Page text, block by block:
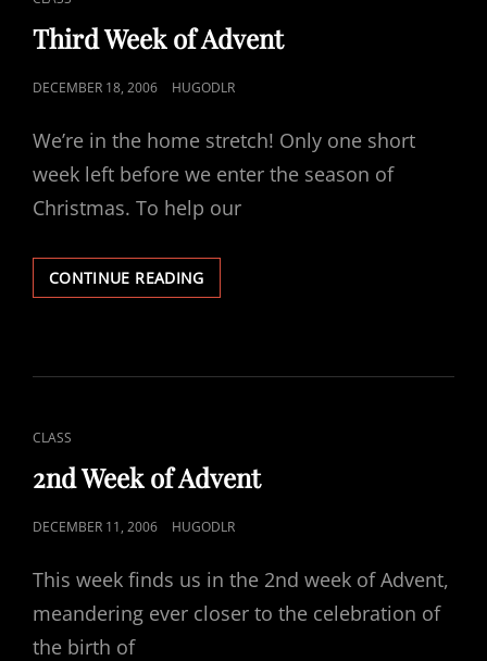
LINKS
Third Week of Advent
POSTED
DECEMBER 18, 2006 HUGODLR
We’re in the home stretch! Only one short
week left before we enter the season of
Christmas. To help our
CONTINUE READINGTHIRD
WEEK
CAT
LINKS
CLASS
2nd Week of Advent
POSTED
DECEMBER 11, 2006 HUGODLR
This week finds us in the 2nd week of Advent,
meandering ever closer to the celebration of
the birth of